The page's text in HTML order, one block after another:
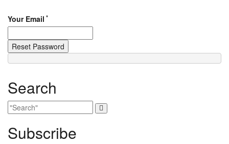
Your Email *
Search
Subscribe